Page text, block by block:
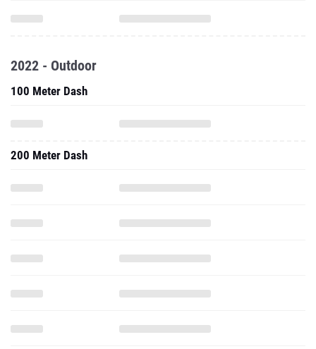
2022 - Outdoor
100 Meter Dash
200 Meter Dash